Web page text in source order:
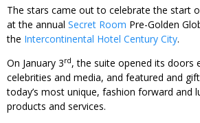
The stars came out to celebrate the start
at the annual Secret Room Pre-Golden
the Intercontinental Hotel Century City.
On January 3rd, the suite opened its doors
celebrities and media, and featured and
today’s most unique, fashion forward and
products and services.